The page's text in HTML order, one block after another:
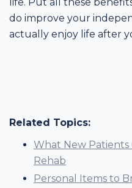
do improve your
actually enjoy life after
Related Topics:
What New Patients
Rehab
Personal Items to